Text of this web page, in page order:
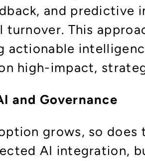
and predictive
turnover. This
actionable
high-impact,
and Governance
grows, so does
AI integration,